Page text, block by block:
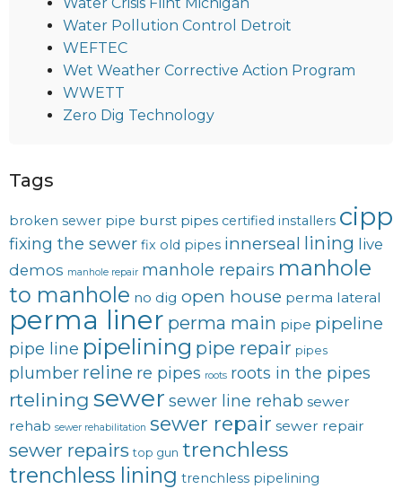
Water Pollution Control Detroit
WEFTEC
Wet Weather Corrective Action Program
WWETT
Zero Dig Technology
Tags
broken sewer pipe burst pipes certified installers cipp
fixing the sewer fix old pipes innerseal lining live
demos manhole repair manhole repairs manhole
to manhole no dig open house perma lateral
perma liner perma main pipe pipeline
pipe line pipelining pipe repair pipes
plumber reline re pipes roots roots in the pipes
rtelining sewer sewer line rehab sewer
rehab sewer rehabilitation sewer repair sewer repair
sewer repairs top gun trenchless
trenchless lining trenchless pipelining